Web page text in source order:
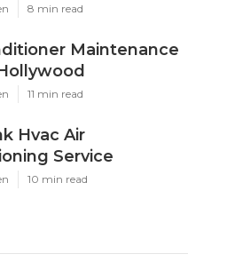
8 min read
Maintenance
11 min read
Hvac Air
Service
10 min read